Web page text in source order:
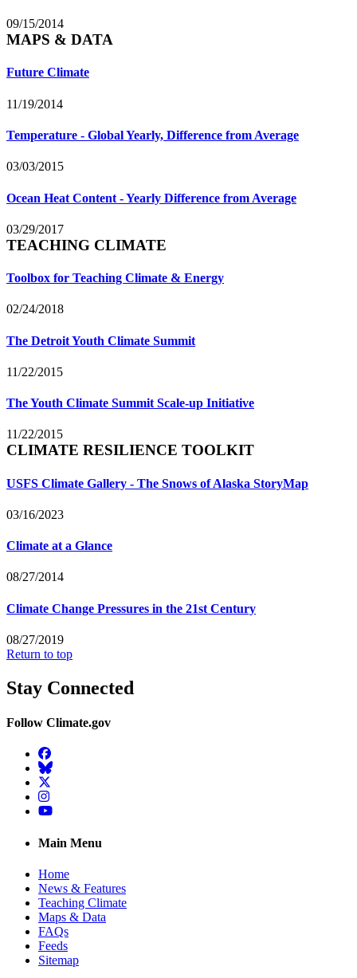
09/15/2014
MAPS & DATA
Future Climate
11/19/2014
Temperature - Global Yearly, Difference from Average
03/03/2015
Ocean Heat Content - Yearly Difference from Average
03/29/2017
TEACHING CLIMATE
Toolbox for Teaching Climate & Energy
02/24/2018
The Detroit Youth Climate Summit
11/22/2015
The Youth Climate Summit Scale-up Initiative
11/22/2015
CLIMATE RESILIENCE TOOLKIT
USFS Climate Gallery - The Snows of Alaska StoryMap
03/16/2023
Climate at a Glance
08/27/2014
Climate Change Pressures in the 21st Century
08/27/2019
Return to top
Stay Connected
Follow Climate.gov
Facebook
BlueSky
Twitter
Instagram
YouTube
Main Menu
Home
News & Features
Teaching Climate
Maps & Data
FAQs
Feeds
Sitemap